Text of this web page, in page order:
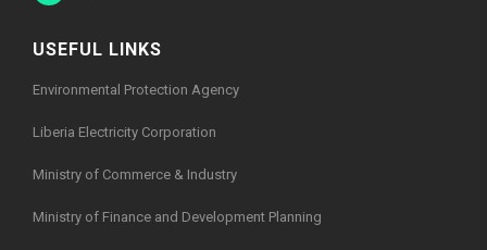
USEFUL LINKS
Environmental Protection Agency
Liberia Electricity Corporation
Ministry of Commerce & Industry
Ministry of Finance and Development Planning